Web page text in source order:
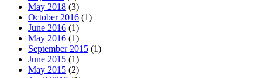
May 2018 (3)
October 2016 (1)
June 2016 (1)
May 2016 (1)
September 2015 (1)
June 2015 (1)
May 2015 (2)